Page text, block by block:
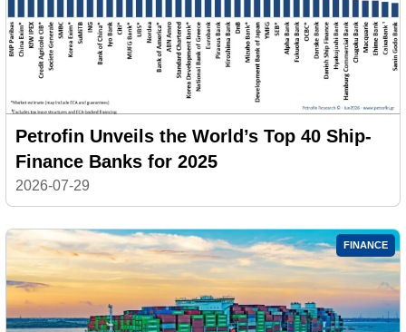
Petrofin Unveils the World’s Top 40 Ship-
Finance Banks for 2025
2026-07-29
FINANCE